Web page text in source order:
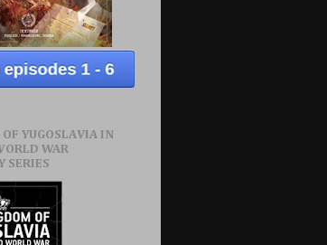
YUGOSLAVIA IN
WAR
SERIES